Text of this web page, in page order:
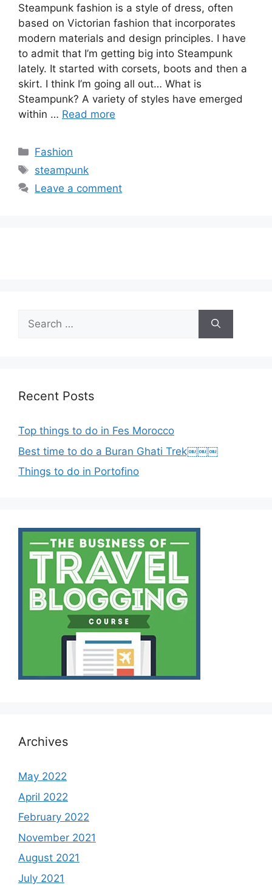
Steampunk fashion is a style of dress, often
based on Victorian fashion that incorporates
modern materials and design principles. I have
to admit that I’m getting big into Steampunk
lately. It started with corsets, boots and then a
skirt. I think I’m going all out… What is
Steampunk? A variety of styles have emerged
within … Read more
Categories
Fashion
Tags
steampunk
Leave a comment
Search
for:
Recent Posts
Top things to do in Fes Morocco
Best time to do a Buran Ghati Trek￼￼￼
Things to do in Portofino
Archives
May 2022
April 2022
February 2022
November 2021
August 2021
July 2021